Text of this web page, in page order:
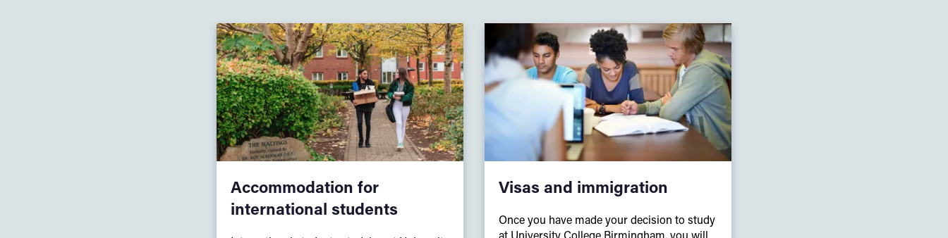
Accommodation for
international students
Visas and immigration
Once you have made your decision to study
at University College Birmingham, you will